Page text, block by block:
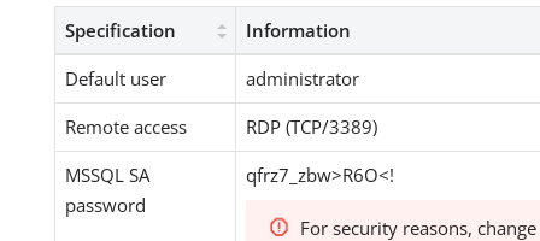
Specification
Information
Default user
administrator
Remote access
RDP (TCP/3389)
MSSQL SA
password
qfrz7_zbw>R6O<!
For security reasons,